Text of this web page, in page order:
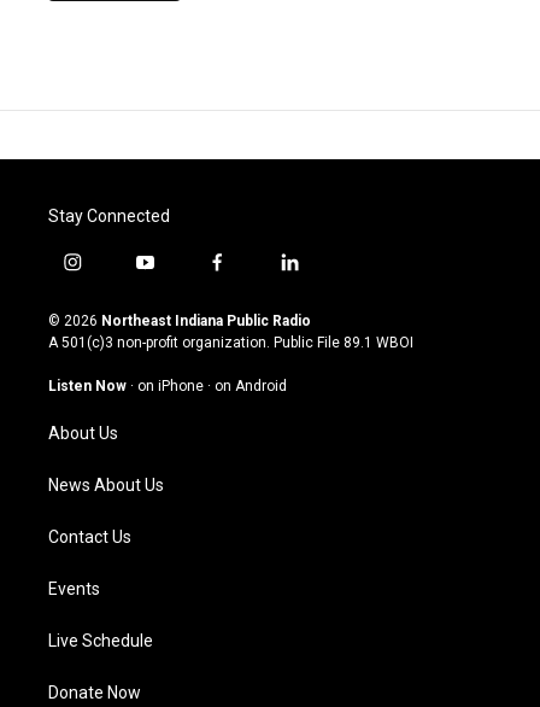
Stay Connected
i
s
t
g
a
m
y
u
t
u
b
f
c
e
o
l
n
k
© 2026 Northeast Indiana Public Radio
A 501(c)3 non-profit organization. Public File 89.1 WBOI
Listen Now · on iPhone · on Android
About Us
News About Us
Contact Us
Events
Live Schedule
Donate Now